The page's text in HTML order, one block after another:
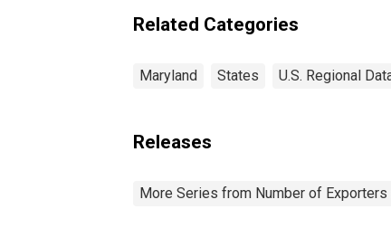
Related Categories
Maryland States U.S. Regional
Releases
More Series from Number of